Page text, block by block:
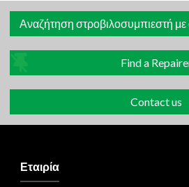
Αναζήτηση στροβιλοσυμπιεστή με
Find a
Contact us
Εταιρία